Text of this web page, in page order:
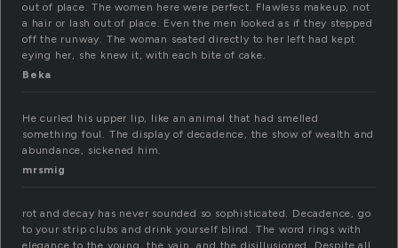
out of place. The women here were perfect. Flawless makeup, not
a hair or lash out of place. Even the men looked as if they stepped
off the runway. The woman seated directly to her left had kept
eying her, she knew it, with each bite of cake.
Beka
He curled his upper lip, like an animal that had smelled
something foul. The display of decadence, the show of wealth and
abundance, sickened him.
mrsmig
rot and decay has never sounded so sophisticated. Decadence, go
to your strip clubs and drink yourself blind. The word rings with